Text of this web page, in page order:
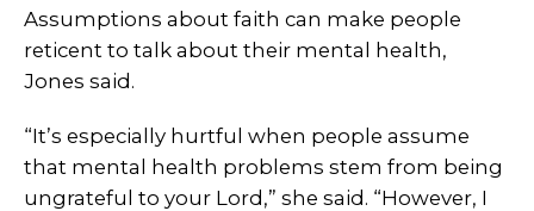
Assumptions about faith can make people
reticent to talk about their mental health,
Jones said.
“It’s especially hurtful when people assume
that mental health problems stem from being
ungrateful to your Lord,” she said. “However, I